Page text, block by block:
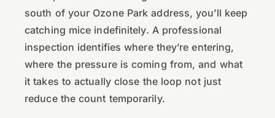
south of your Ozone Park address, you’ll keep
catching mice indefinitely. A professional
inspection identifies where they’re entering,
where the pressure is coming from, and what
it takes to actually close the loop not just
reduce the count temporarily.